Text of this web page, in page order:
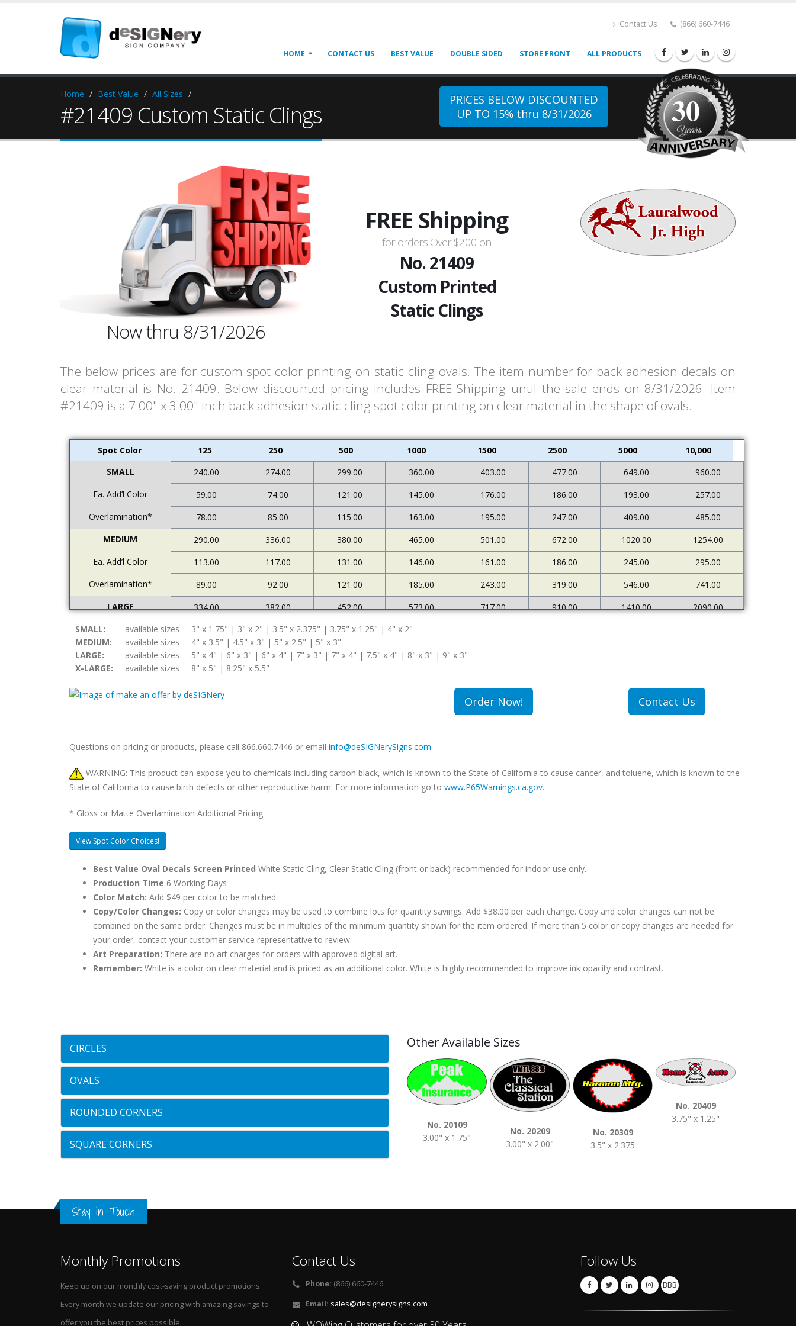
Contact Us (866) 660-7446
HOME CONTACT US BEST VALUE DOUBLE SIDED STORE FRONT ALL PRODUCTS
Home Best Value All Sizes
#21409 Custom Static Clings
PRICES BELOW DISCOUNTED
UP TO 15% thru 8/31/2026
30
Now thru 8/31/2026
FREE Shipping
for orders Over $200 on
No. 21409
Custom Printed
Static Clings
The below prices are for custom spot color printing on static cling ovals. The item number for back adhesion decals on
clear material is No. 21409. Below discounted pricing includes FREE Shipping until the sale ends on 8/31/2026. Item
#21409 is a 7.00" x 3.00" inch back adhesion static cling spot color printing on clear material in the shape of ovals.
Spot Color 125 250 500 1000 1500 2500 5000
10,000
SMALL
240.00 274.00 299.00 360.00 403.00 477.00 649.00
960.00
Ea. Add’l Color
59.00 74.00 121.00 145.00 176.00 186.00 193.00
257.00
Overlamination*
78.00 85.00 115.00 163.00 195.00 247.00 409.00
485.00
MEDIUM
290.00 336.00 380.00 465.00 501.00 672.00 1020.00
1254.00
Ea. Add’l Color
113.00 117.00 131.00 146.00 161.00 186.00 245.00
295.00
Overlamination*
89.00 92.00 121.00 185.00 243.00 319.00 546.00
741.00
LARGE
334.00 382.00 452.00 573.00 717.00 910.00 1410.00
2090.00
Ea. Add’l Color
122.00 127.00 145.00 161.00
Overlamination*
94.00 108.00 174.00 263.00
X-LARGE
378.00 502.00
Ea. Add’l Color
157.00 259.00 409.00
SMALL: available sizes
3" x 1.75" | 3" x 2" | 3.5" x 2.375" | 3.75" x 1.25" | 4" x 2"
MEDIUM:
available sizes
4" x 3.5" | 4.5" x 3" | 5" x 2.5" | 5" x 3"
LARGE:
available sizes
5" x 4" | 6" x 3" | 6" x 4" | 7" x 3" | 7" x 4" | 7.5" x 4" | 8" x 3" | 9" x 3"
X-LARGE:
available sizes 8" x 5" | 8.25" x 5.5"
Order Now! Contact Us
Questions on pricing or products, please call 866.660.7446 or email info@deSIGNerySigns.com
WARNING: This product can expose you to chemicals including carbon black, which is known to the State of California to cause cancer, and toluene, which is known to the
State of California to cause birth defects or other reproductive harm. For more information go to www.P65Warnings.ca.gov.
* Gloss or Matte Overlamination Additional Pricing
View Spot Color Choices!
Best Value Oval Decals Screen Printed White Static Cling, Clear Static Cling (front or back) recommended for indoor use only.
Production Time 6 Working Days
Color Match: Add $49 per color to be matched.
Copy/Color Changes: Copy or color changes may be used to combine lots for quantity savings. Add $38.00 per each change. Copy and color changes can not be
combined on the same order. Changes must be in multiples of the minimum quantity shown for the item ordered. If more than 5 color or copy changes are needed for
your order, contact your customer service representative to review.
Art Preparation: There are no art charges for orders with approved digital art.
Remember: White is a color on clear material and is priced as an additional color. White is highly recommended to improve ink opacity and contrast.
CIRCLES
OVALS
ROUNDED CORNERS
SQUARE CORNERS
Other Available Sizes
No. 20109
3.00" x 1.75"
No. 20209
3.00" x 2.00"
No. 20309
3.5" x 2.375
No. 20409
3.75" x 1.25"
Stay in Touch
Monthly Promotions
Keep up on our monthly cost-saving product promotions.
Every month we update our pricing with amazing savings to
offer you the best prices possible.
Contact Us
Phone: (866) 660-7446
Email: sales@designerysigns.com
Follow Us
BBB